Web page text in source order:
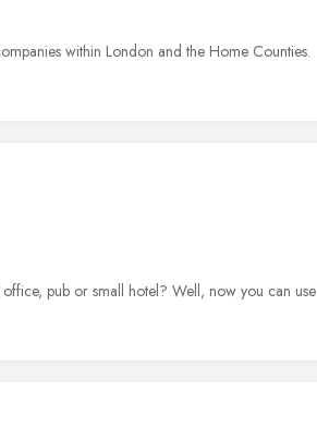
within London and the Home Counties.
pub or small hotel? Well, now you can use